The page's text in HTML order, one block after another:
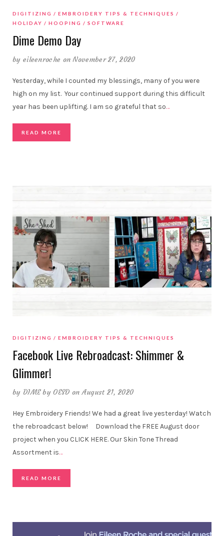
DIGITIZING
EMBROIDERY TIPS & TECHNIQUES
HOLIDAY
HOOPING SOFTWARE
Dime Demo Day
by eileenroche on November 27, 2020
Yesterday, while I counted my blessings, many of you were
high on my list. Your continued support during this difficult
year has been uplifting. I am so grateful that so…
READ MORE
DIGITIZING EMBROIDERY TIPS & TECHNIQUES
Facebook Live Rebroadcast: Shimmer &
Glimmer!
by DIME by OESD on August 21, 2020
Hey Embroidery Friends! We had a great live yesterday! Watch
the rebroadcast below! Download the FREE August door
project when you CLICK HERE. Our Skin Tone Thread
Assortment is…
READ MORE